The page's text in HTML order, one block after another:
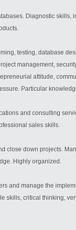
Diagnostic skills,
testing, database
management,
attitude,
Particular
and consulting
sales skills.
close down projects.
Highly organized.
and manage the
skills, critical thinking,